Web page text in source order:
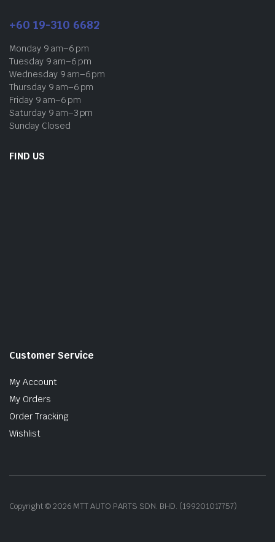
+60 19-310 6682
Monday 9 am–6 pm
Tuesday 9 am–6 pm
Wednesday 9 am–6 pm
Thursday 9 am–6 pm
Friday 9 am–6 pm
Saturday 9 am–3 pm
Sunday Closed
FIND US
Customer Service
My Account
My Orders
Order Tracking
Wishlist
Copyright © 2026 MTT AUTO PARTS SDN. BHD. (199201017757)